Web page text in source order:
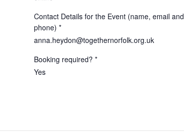
Contact Details for the Event (name, email and
phone) *
anna.heydon@togethernorfolk.org.uk
Booking required? *
Yes